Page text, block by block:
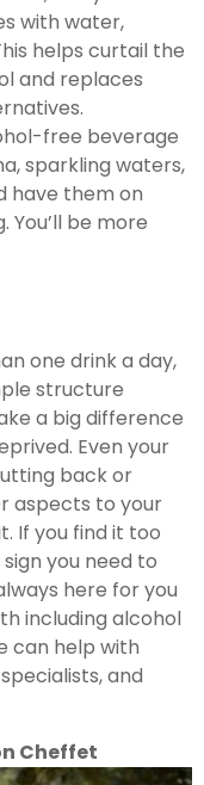
with water,
helps curtail the
and replaces
free beverage
sparkling waters,
have them on
You’ll be more
one drink a day,
structure
a big difference
Even your
back or
aspects to your
If you find it too
you need to
here for you
including alcohol
can help with
and
Cheffet